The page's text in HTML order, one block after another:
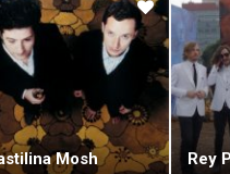
Mosh Rey